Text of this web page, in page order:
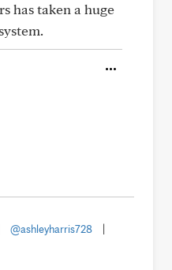
has taken a huge
@ashleyharris728